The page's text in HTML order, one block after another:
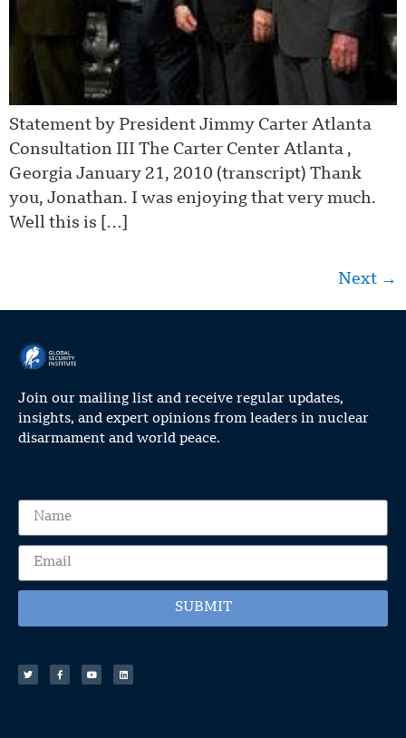
Statement by President Jimmy Carter Atlanta
Consultation III The Carter Center Atlanta ,
Georgia January 21, 2010 (transcript) Thank
you, Jonathan. I was enjoying that very much.
Well this is […]
Next →
Join our mailing list and receive regular updates,
insights, and expert opinions from leaders in nuclear
disarmament and world peace.
SUBMIT